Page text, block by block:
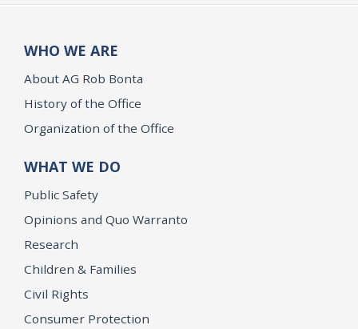
WHO WE ARE
About AG Rob Bonta
History of the Office
Organization of the Office
WHAT WE DO
Public Safety
Opinions and Quo Warranto
Research
Children & Families
Civil Rights
Consumer Protection